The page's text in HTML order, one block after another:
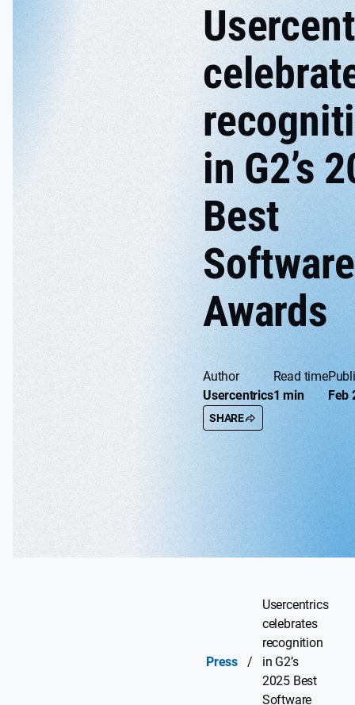
in G2’s
Best
Software
Awards
Author
Usercentrics
Read time
1 min
Feb
SHARE
Press /
Usercentrics
celebrates
recognition
in G2’s
2025 Best
Software